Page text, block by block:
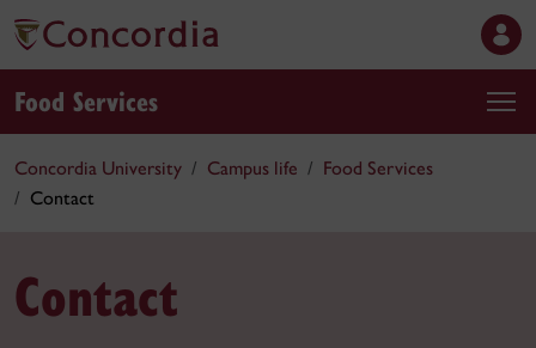
Food Services
Concordia University Campus life
Food Services
Contact
Contact